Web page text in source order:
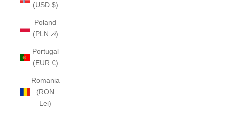
(USD $)
Poland
(PLN zł)
Portugal
(EUR €)
Romania
(RON
Lei)